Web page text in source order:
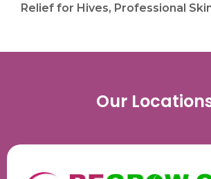
Relief for Hives, Professional
Our